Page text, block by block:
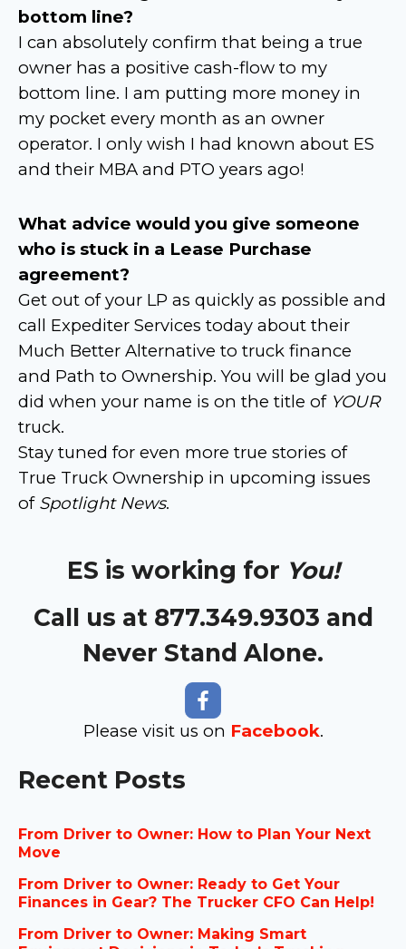
bottom line?
I can absolutely confirm that being a true
owner has a positive cash-flow to my
bottom line. I am putting more money in
my pocket every month as an owner
operator. I only wish I had known about ES
and their MBA and PTO years ago!
What advice would you give someone
who is stuck in a Lease Purchase
agreement?
Get out of your LP as quickly as possible and
call Expediter Services today about their
Much Better Alternative to truck finance
and Path to Ownership. You will be glad you
did when your name is on the title of YOUR
truck.
Stay tuned for even more true stories of
True Truck Ownership in upcoming issues
of Spotlight News.
ES is working for You!
Call us at 877.349.9303 and
Never Stand Alone.
Please visit us on Facebook.
Recent Posts
From Driver to Owner: How to Plan Your Next
Move
From Driver to Owner: Ready to Get Your
Finances in Gear? The Trucker CFO Can Help!
From Driver to Owner: Making Smart